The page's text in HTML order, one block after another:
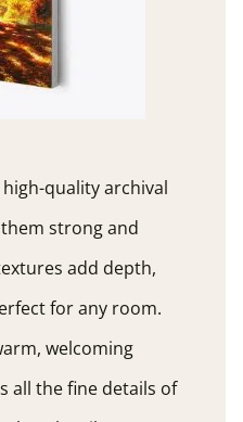
quality archival
strong and
add depth,
for any room.
welcoming
all the fine details of